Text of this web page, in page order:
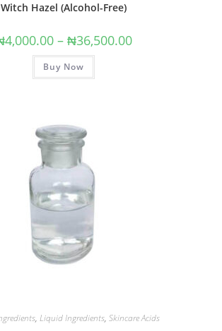
Witch Hazel (Alcohol-Free)
4,000.00 – ₦36,500.00
Buy Now
, Liquid Ingredients, Skincare Acids